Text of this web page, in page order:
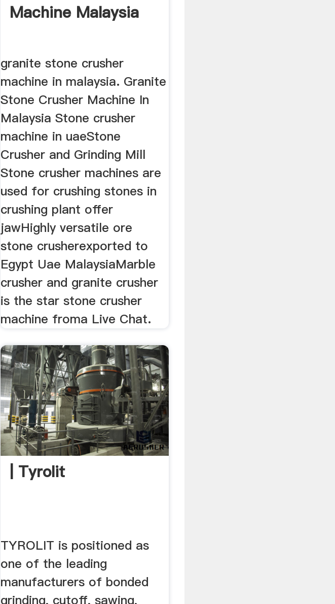
Machine Malaysia
granite stone crusher
machine in malaysia. Granite
Stone Crusher Machine In
Malaysia Stone crusher
machine in uaeStone
Crusher and Grinding Mill
Stone crusher machines are
used for crushing stones in
crushing plant offer
jawHighly versatile ore
stone crusherexported to
Egypt Uae MalaysiaMarble
crusher and granite crusher
is the star stone crusher
machine froma Live Chat.
| Tyrolit
TYROLIT is positioned as
one of the leading
manufacturers of bonded
grinding, cutoff, sawing,